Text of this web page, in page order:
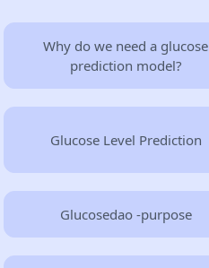
Why do we need a glucose
prediction model?
Glucose Level Prediction
Glucosedao -purpose